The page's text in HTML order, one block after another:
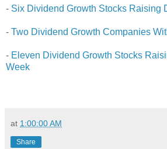
- Six Dividend Growth Stocks Raising
- Two Dividend Growth Companies
- Eleven Dividend Growth Stocks
Week
at 1:00:00 AM
Share